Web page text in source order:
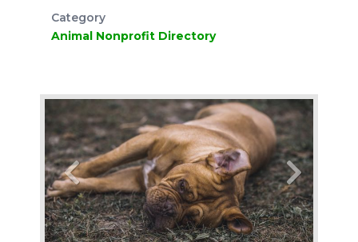
Category
Animal Nonprofit Directory